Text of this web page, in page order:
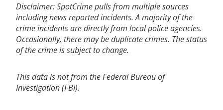
Disclaimer: SpotCrime pulls from multiple sources
including news reported incidents. A majority of the
crime incidents are directly from local police agencies.
Occasionally, there may be duplicate crimes. The status
of the crime is subject to change.
This data is not from the Federal Bureau of
Investigation (FBI).